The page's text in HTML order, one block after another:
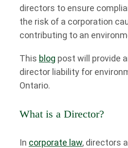
directors to ensure
the risk of a corporation
contributing to an
This blog post will provide
director liability for
Ontario.
What is a Director?
In corporate law, directors